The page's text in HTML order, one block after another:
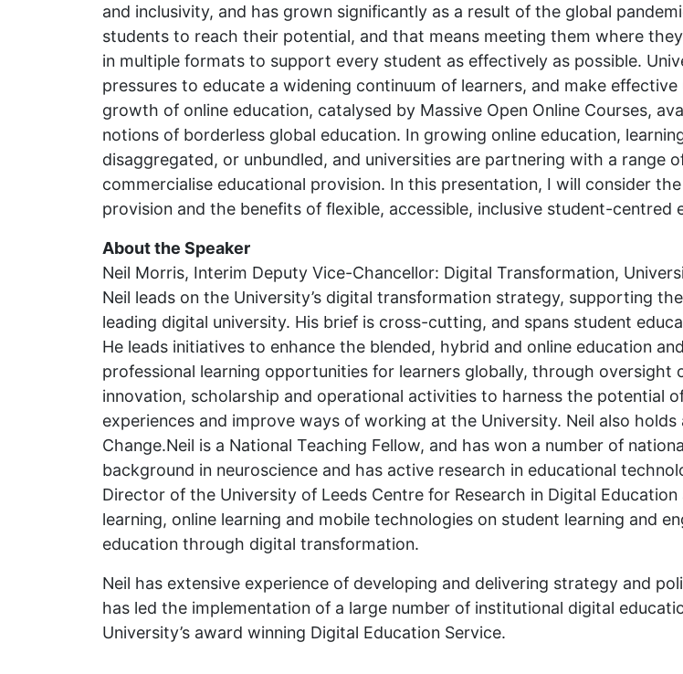
and inclusivity, and has grown significantly as a result of the global
students to reach their potential, and that means meeting them where
in multiple formats to support every student as effectively as possible.
pressures to educate a widening continuum of learners, and make
growth of online education, catalysed by Massive Open Online Courses,
notions of borderless global education. In growing online education,
disaggregated, or unbundled, and universities are partnering with a range
commercialise educational provision. In this presentation, I will consider
provision and the benefits of flexible, accessible, inclusive student-centred
About the Speaker
Neil Morris, Interim Deputy Vice-Chancellor: Digital Transformation,
Neil leads on the University’s digital transformation strategy, supporting
leading digital university. His brief is cross-cutting, and spans student
He leads initiatives to enhance the blended, hybrid and online education
professional learning opportunities for learners globally, through oversight
innovation, scholarship and operational activities to harness the potential
experiences and improve ways of working at the University. Neil also
Change.Neil is a National Teaching Fellow, and has won a number of
background in neuroscience and has active research in educational
Director of the University of Leeds Centre for Research in Digital
learning, online learning and mobile technologies on student learning and
education through digital transformation.
Neil has extensive experience of developing and delivering strategy and
has led the implementation of a large number of institutional digital
University’s award winning Digital Education Service.